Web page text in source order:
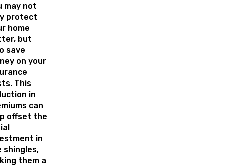
may not
protect
home
but
save
on your
This
in
can
offset the
in
shingles,
them a